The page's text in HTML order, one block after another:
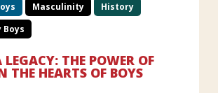
Masculinity
History
Boys
THE POWER OF
THE HEARTS OF BOYS